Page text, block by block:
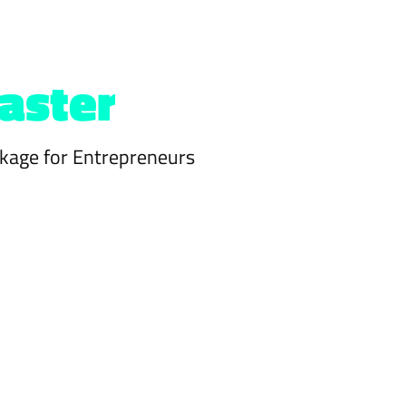
for Entrepreneurs